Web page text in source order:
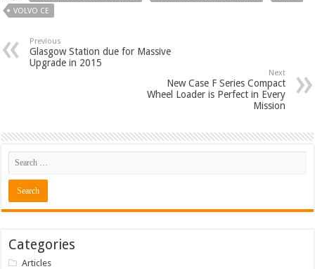
VOLVO CE
Previous
Glasgow Station due for Massive
Upgrade in 2015
Next
New Case F Series Compact
Wheel Loader is Perfect in Every
Mission
Categories
Articles